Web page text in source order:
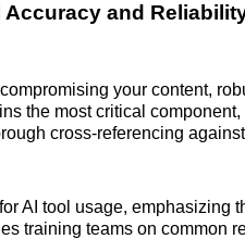
and
your content,
the most critical
cross-referencing
AI tool usage, emphasizing
training teams on common